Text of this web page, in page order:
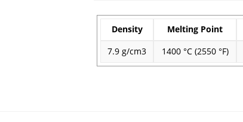
Density Melting Point
7.9 g/cm3 1400 °C (2550 °F)